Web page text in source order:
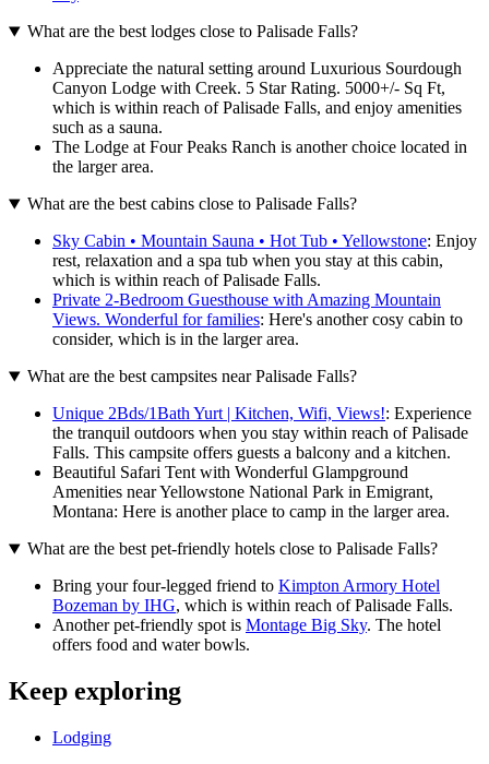
What are the best lodges close to Palisade Falls?
Appreciate the natural setting around Luxurious Sourdough
Canyon Lodge with Creek. 5 Star Rating. 5000+/- Sq Ft,
which is within reach of Palisade Falls, and enjoy amenities
such as a sauna.
The Lodge at Four Peaks Ranch is another choice located in
the larger area.
What are the best cabins close to Palisade Falls?
Sky Cabin • Mountain Sauna • Hot Tub • Yellowstone: Enjoy
rest, relaxation and a spa tub when you stay at this cabin,
which is within reach of Palisade Falls.
Private 2-Bedroom Guesthouse with Amazing Mountain
Views. Wonderful for families: Here's another cosy cabin to
consider, which is in the larger area.
What are the best campsites near Palisade Falls?
Unique 2Bds/1Bath Yurt | Kitchen, Wifi, Views!: Experience
the tranquil outdoors when you stay within reach of Palisade
Falls. This campsite offers guests a balcony and a kitchen.
Beautiful Safari Tent with Wonderful Glampground
Amenities near Yellowstone National Park in Emigrant,
Montana: Here is another place to camp in the larger area.
What are the best pet-friendly hotels close to Palisade Falls?
Bring your four-legged friend to Kimpton Armory Hotel
Bozeman by IHG, which is within reach of Palisade Falls.
Another pet-friendly spot is Montage Big Sky. The hotel
offers food and water bowls.
Keep exploring
Lodging